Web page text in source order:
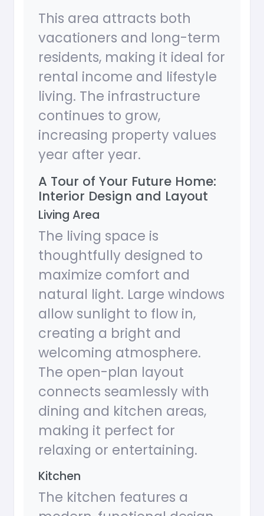
This area attracts both
vacationers and long-term
residents, making it ideal for
rental income and lifestyle
living. The infrastructure
continues to grow,
increasing property values
year after year.
A Tour of Your Future Home:
Interior Design and Layout
Living Area
The living space is
thoughtfully designed to
maximize comfort and
natural light. Large windows
allow sunlight to flow in,
creating a bright and
welcoming atmosphere.
The open-plan layout
connects seamlessly with
dining and kitchen areas,
making it perfect for
relaxing or entertaining.
Kitchen
The kitchen features a